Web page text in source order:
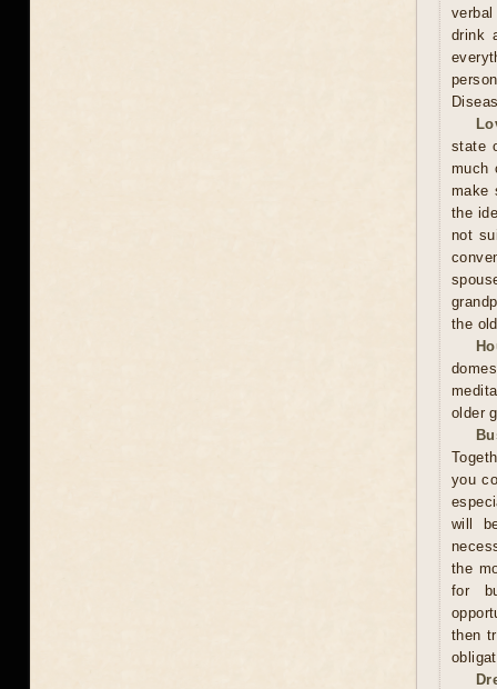
drink
state
much
make
the
not
the
older
you
will
the
for
then